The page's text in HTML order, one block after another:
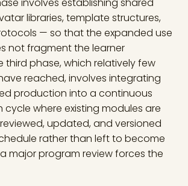
involves establishing shared
libraries, template structures,
— so that the expanded use
not fragment the learner
third phase, which relatively few
reached, involves integrating
production into a continuous
where existing modules are
updated, and versioned
rather than left to become
major program review forces the